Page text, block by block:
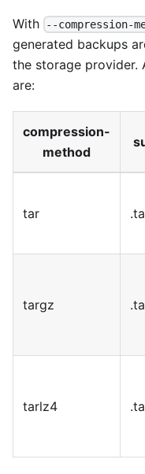
With --compression-
generated backups
the storage provider.
are:
compression-
method
tar
targz
tarlz4